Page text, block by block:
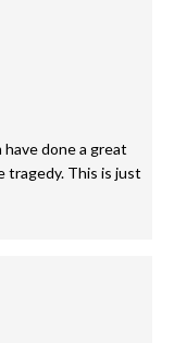
done a great
tragedy. This is just